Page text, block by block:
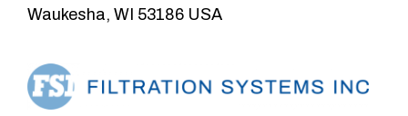
Waukesha, WI 53186 USA